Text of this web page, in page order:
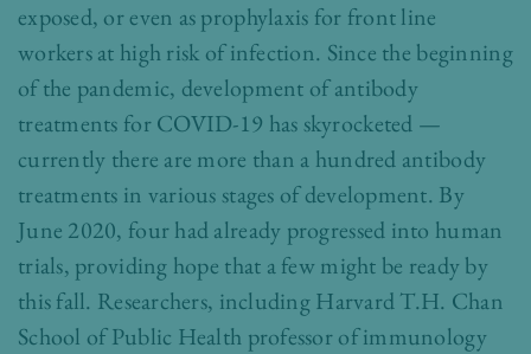
exposed, or even as prophylaxis for front line
workers at high risk of infection. Since the beginning
of the pandemic, development of antibody
treatments for COVID-19 has skyrocketed —
currently there are more than a hundred antibody
treatments in various stages of development. By
June 2020, four had already progressed into human
trials, providing hope that a few might be ready by
this fall. Researchers, including Harvard T.H. Chan
School of Public Health professor of immunology